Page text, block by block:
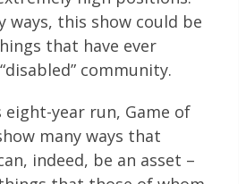
ways, this show could be
that have ever
community.
year run, Game of
many ways that
indeed, be an asset –